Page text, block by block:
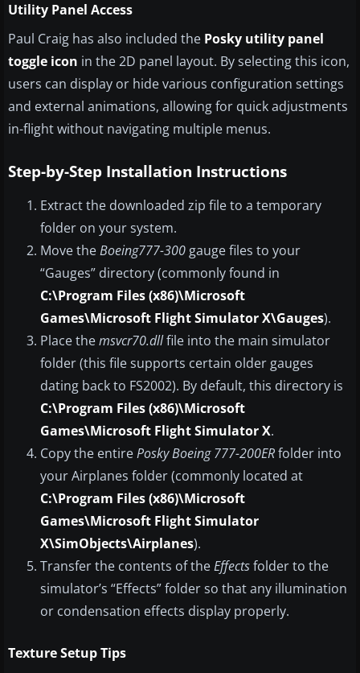
Utility Panel Access
Paul Craig has also included the Posky utility panel
toggle icon in the 2D panel layout. By selecting this icon,
users can display or hide various configuration settings
and external animations, allowing for quick adjustments
in-flight without navigating multiple menus.
Step-by-Step Installation Instructions
Extract the downloaded zip file to a temporary
folder on your system.
Move theBoeing777-300 gauge files to your
“Gauges” directory (commonly found in
C:\Program Files (x86)\Microsoft
Games\Microsoft Flight Simulator X\Gauges).
Place themsvcr70.dllfile into the main simulator
folder (this file supports certain older gauges
dating back to FS2002). By default, this directory is
C:\Program Files (x86)\Microsoft
Games\Microsoft Flight Simulator X.
Copy the entirePosky Boeing 777-200ERfolder into
your Airplanes folder (commonly located at
C:\Program Files (x86)\Microsoft
Games\Microsoft Flight Simulator
X\SimObjects\Airplanes).
Transfer the contents of theEffectsfolder to the
simulator’s “Effects” folder so that any illumination
or condensation effects display properly.
Texture Setup Tips